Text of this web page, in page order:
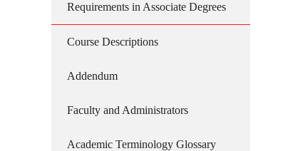
Requirements in Associate Degrees
Course Descriptions
Addendum
Faculty and Administrators
Academic Terminology Glossary